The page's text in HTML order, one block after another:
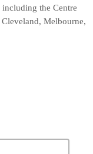
including the Centre
Melbourne,